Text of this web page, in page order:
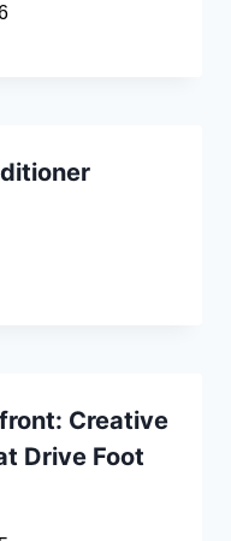
Creative
Drive Foot